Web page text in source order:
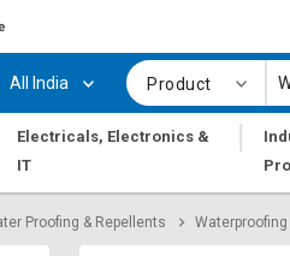
All India Product
Electricals, Electronics &
IT
|
Proofing & Repellents